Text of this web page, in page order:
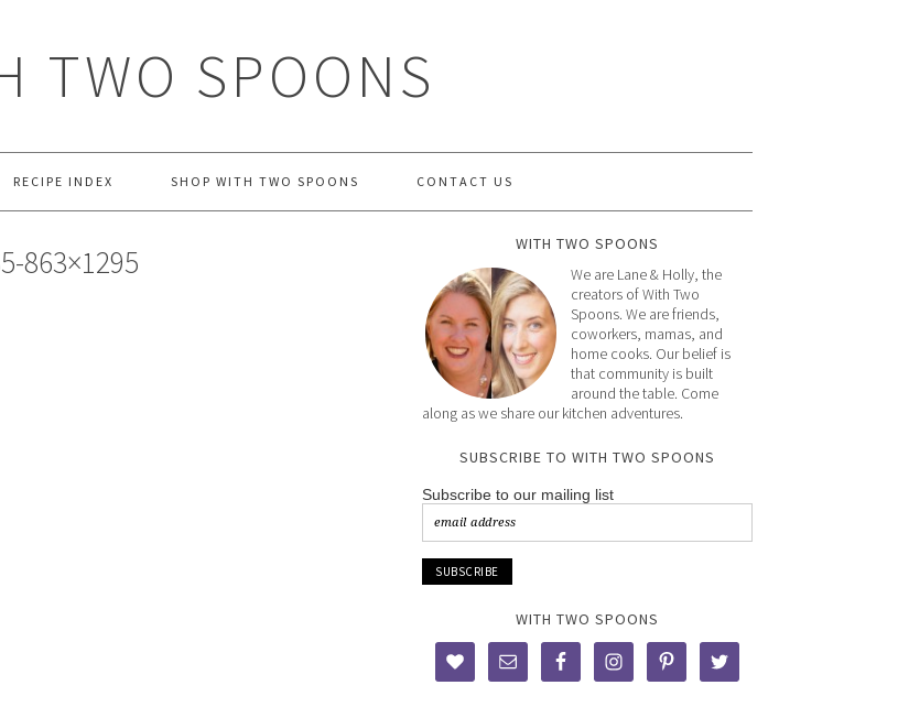
TWO SPOONS
RECIPE INDEX SHOP WITH TWO SPOONS CONTACT US
863×1295
WITH TWO SPOONS
We are Lane & Holly, the
creators of With Two
Spoons. We are friends,
coworkers, mamas, and
home cooks. Our belief is
that community is built
around the table. Come
along as we share our kitchen adventures.
SUBSCRIBE TO WITH TWO SPOONS
Subscribe to our mailing list
WITH TWO SPOONS